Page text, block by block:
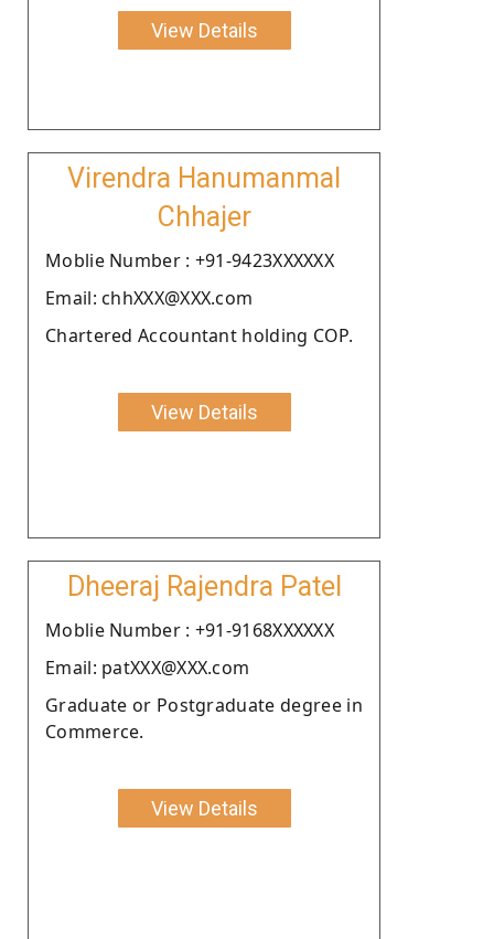
View Details
Virendra Hanumanmal
Chhajer
Moblie Number : +91-9423XXXXXX
Email: chhXXX@XXX.com
Chartered Accountant holding COP.
View Details
Dheeraj Rajendra Patel
Moblie Number : +91-9168XXXXXX
Email: patXXX@XXX.com
Graduate or Postgraduate degree in
Commerce.
View Details